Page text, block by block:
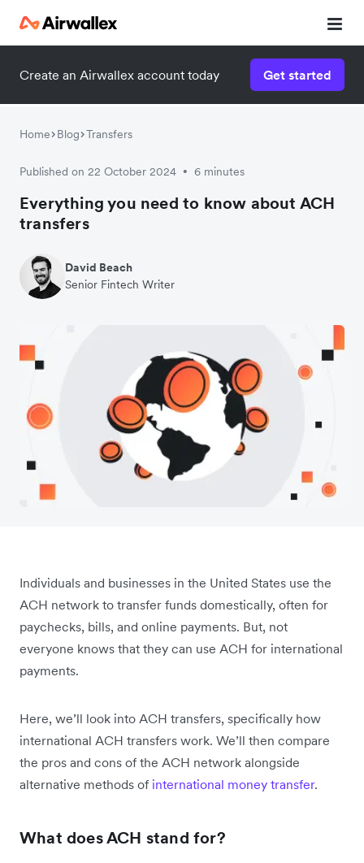
Create an Airwallex account today Get started
Home Blog Transfers
Published on 22 October 2024 • 6 minutes
Everything you need to know about ACH
transfers
David Beach
Senior Fintech Writer
Individuals and businesses in the United States use the
ACH network to transfer funds domestically, often for
paychecks, bills, and online payments. But, not
everyone knows that they can use ACH for international
payments.
Here, we’ll look into ACH transfers, specifically how
international ACH transfers work. We’ll then compare
the pros and cons of the ACH network alongside
alternative methods of international money transfer.
What does ACH stand for?